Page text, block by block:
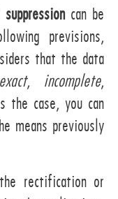
suppression can be
previsions,
that the data
, incomplete,
case, you can
means previously
rectification or